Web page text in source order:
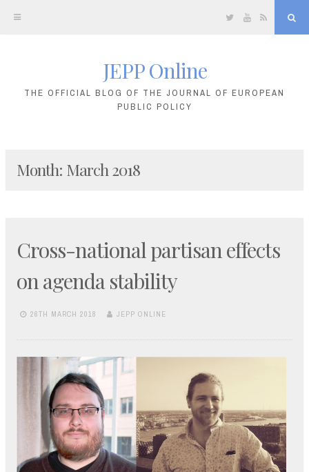
TwitterYouTube
JEPP Online
THE OFFICIAL BLOG OF THE JOURNAL OF EUROPEAN
PUBLIC POLICY
Month: March 2018
Cross-national partisan effects
on agenda stability
26TH MARCH 2018 JEPP ONLINE